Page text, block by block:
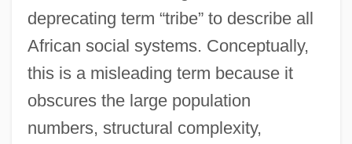
deprecating term “tribe” to describe all
African social systems. Conceptually,
this is a misleading term because it
obscures the large population
numbers, structural complexity,